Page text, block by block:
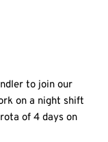
to join our
on a night shift
of 4 days on